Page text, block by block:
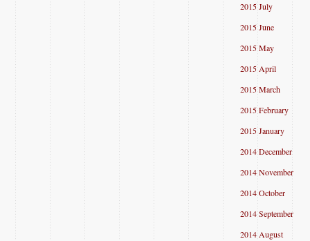
2015 July
2015 June
2015 May
2015 April
2015 March
2015 February
2015 January
2014 December
2014 November
2014 October
2014 September
2014 August